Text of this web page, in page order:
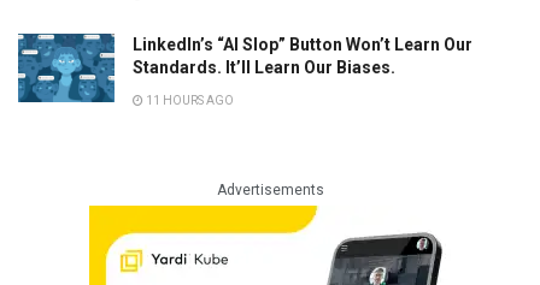
LinkedIn’s “AI Slop” Button Won’t Learn Our
Standards. It’ll Learn Our Biases.
11 HOURS AGO
Advertisements